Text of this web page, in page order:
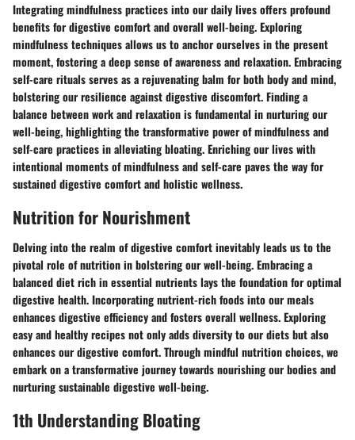
Integrating mindfulness practices into our daily lives offers profound
benefits for digestive comfort and overall well-being. Exploring
mindfulness techniques allows us to anchor ourselves in the present
moment, fostering a deep sense of awareness and relaxation. Embracing
self-care rituals serves as a rejuvenating balm for both body and mind,
bolstering our resilience against digestive discomfort. Finding a
balance between work and relaxation is fundamental in nurturing our
well-being, highlighting the transformative power of mindfulness and
self-care practices in alleviating bloating. Enriching our lives with
intentional moments of mindfulness and self-care paves the way for
sustained digestive comfort and holistic wellness.
Nutrition for Nourishment
Delving into the realm of digestive comfort inevitably leads us to the
pivotal role of nutrition in bolstering our well-being. Embracing a
balanced diet rich in essential nutrients lays the foundation for optimal
digestive health. Incorporating nutrient-rich foods into our meals
enhances digestive efficiency and fosters overall wellness. Exploring
easy and healthy recipes not only adds diversity to our diets but also
enhances our digestive comfort. Through mindful nutrition choices, we
embark on a transformative journey towards nourishing our bodies and
nurturing sustainable digestive well-being.
1th Understanding Bloating